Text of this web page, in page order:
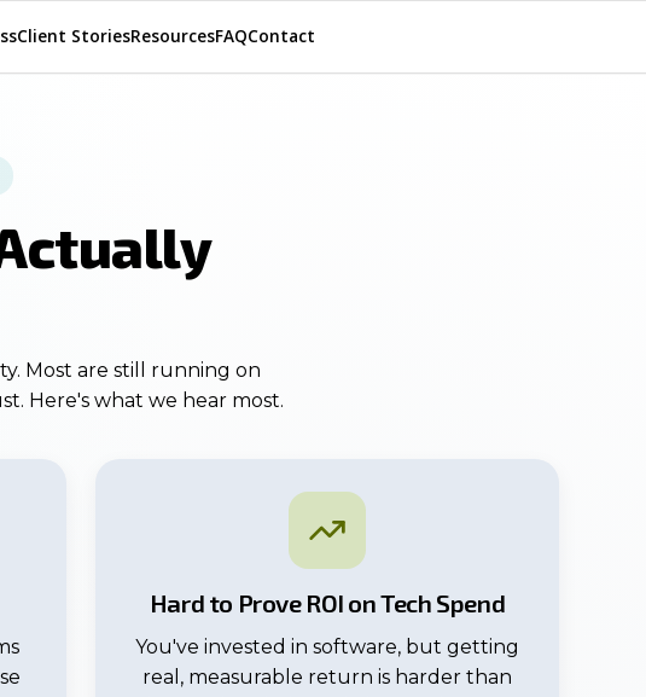
Client StoriesResourcesFAQContact
Most are still running on
Here's what we hear most.
Hard to Prove ROI on Tech Spend
You've invested in software, but getting
real, measurable return is harder than